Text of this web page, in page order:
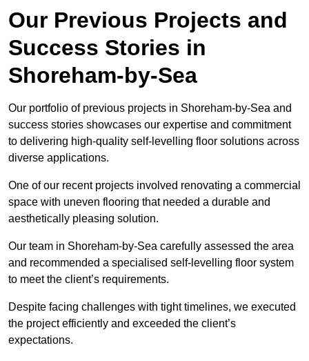
Our Previous Projects and
Success Stories in
Shoreham-by-Sea
Our portfolio of previous projects in Shoreham-by-Sea and
success stories showcases our expertise and commitment
to delivering high-quality self-levelling floor solutions across
diverse applications.
One of our recent projects involved renovating a commercial
space with uneven flooring that needed a durable and
aesthetically pleasing solution.
Our team in Shoreham-by-Sea carefully assessed the area
and recommended a specialised self-levelling floor system
to meet the client’s requirements.
Despite facing challenges with tight timelines, we executed
the project efficiently and exceeded the client’s
expectations.